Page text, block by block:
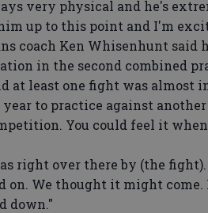
very physical and he's
up to this point and I'm
coach Ken Whisenhunt said
in the second combined
at least one fight was almost
to practice against another
You could feel it
right over there by (the
on. We thought it might
down."